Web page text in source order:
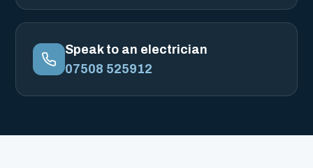
Speak to an electrician
07508 525912